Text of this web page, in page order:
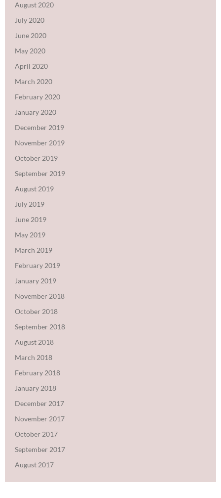
August 2020
July 2020
June 2020
May 2020
April 2020
March 2020
February 2020
January 2020
December 2019
November 2019
October 2019
September 2019
August 2019
July 2019
June 2019
May 2019
March 2019
February 2019
January 2019
November 2018
October 2018
September 2018
August 2018
March 2018
February 2018
January 2018
December 2017
November 2017
October 2017
September 2017
August 2017